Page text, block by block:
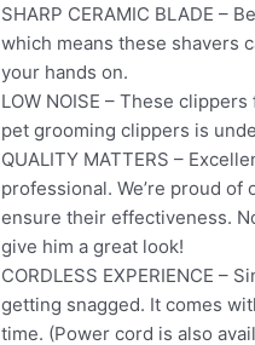
SHARP CERAMIC BLADE –
which means these shavers
your hands on.
LOW NOISE – These
pet grooming clippers is
QUALITY MATTERS –
professional. We’re proud
ensure their effectiveness.
give him a great look!
CORDLESS EXPERIENCE
getting snagged. It comes
time. (Power cord is also